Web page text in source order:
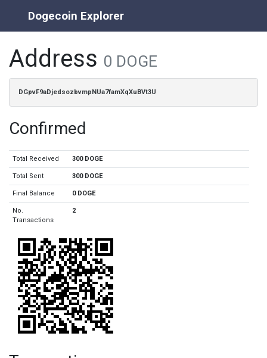
Dogecoin Explorer
Address 0 DOGE
DGpvF9aDjedsozbvmpNUa7famXqXuBVt3U
Confirmed
Total Received 300 DOGE
Total Sent 300 DOGE
Final Balance 0 DOGE
No.
Transactions
2